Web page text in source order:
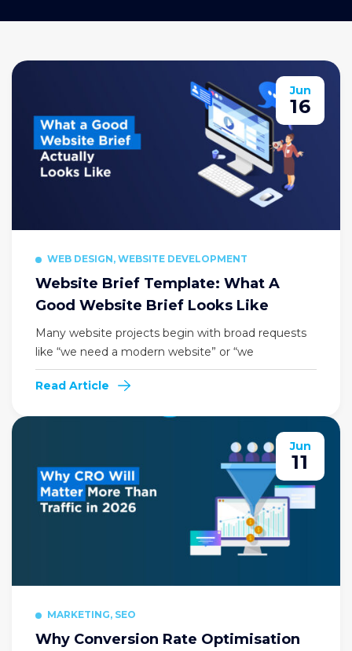
WEB DESIGN, WEBSITE DEVELOPMENT
Website Brief Template: What A
Good Website Brief Looks Like
Many website projects begin with broad requests
like “we need a modern website” or “we
Read Article
16
Jun
MARKETING, SEO
Why Conversion Rate Optimisation
11
Jun